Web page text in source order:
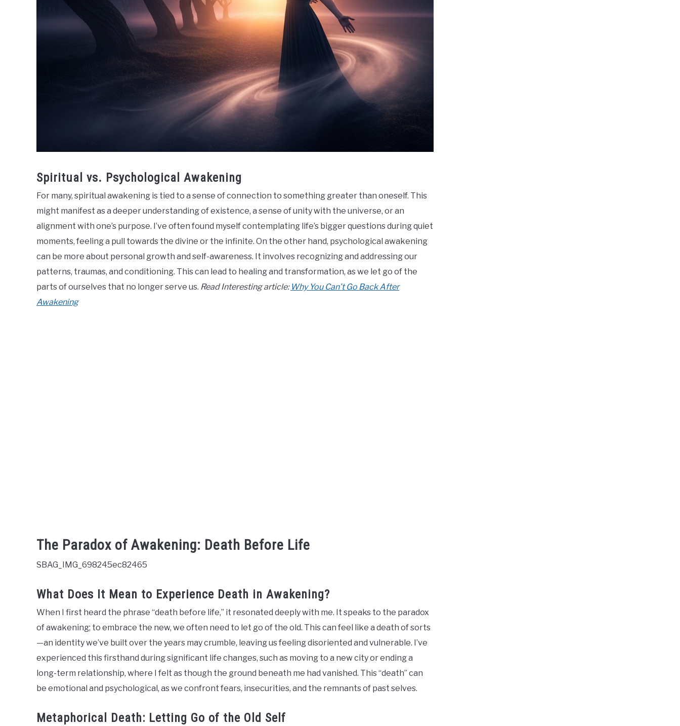
Spiritual vs. Psychological Awakening
For many, spiritual awakening is tied to a sense of connection to something greater than oneself. This
might manifest as a deeper understanding of existence, a sense of unity with the universe, or an
alignment with one’s purpose. I’ve often found myself contemplating life’s bigger questions during quiet
moments, feeling a pull towards the divine or the infinite. On the other hand, psychological awakening
can be more about personal growth and self-awareness. It involves recognizing and addressing our
patterns, traumas, and conditioning. This can lead to healing and transformation, as we let go of the
parts of ourselves that no longer serve us. Read Interesting article: Why You Can’t Go Back After
Awakening
The Paradox of Awakening: Death Before Life
SBAG_IMG_698245ec82465
What Does It Mean to Experience Death in Awakening?
When I first heard the phrase “death before life,” it resonated deeply with me. It speaks to the paradox
of awakening; to embrace the new, we often need to let go of the old. This can feel like a death of sorts
—an identity we’ve built over the years may crumble, leaving us feeling disoriented and vulnerable. I’ve
experienced this firsthand during significant life changes, such as moving to a new city or ending a
long-term relationship, where I felt as though the ground beneath me had vanished. This “death” can
be emotional and psychological, as we confront fears, insecurities, and the remnants of past selves.
Metaphorical Death: Letting Go of the Old Self